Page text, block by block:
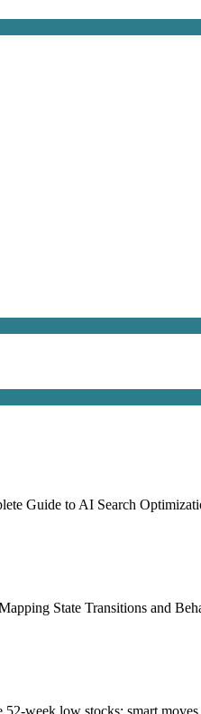
Guide to AI Search
State Transitions and
week low stocks: smart